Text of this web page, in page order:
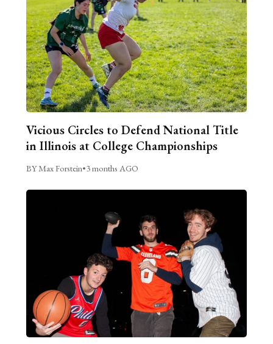
Vicious Circles to Defend National Title
in Illinois at College Championships
BY Max Forstein•3 months AGO